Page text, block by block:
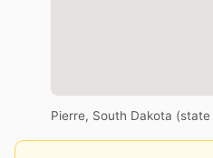
Pierre, South Dakota